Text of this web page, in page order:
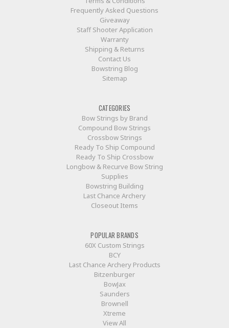
Frequently Asked Questions
Giveaway
Staff Shooter Application
Warranty
Shipping & Returns
Contact Us
Bowstring Blog
Sitemap
CATEGORIES
Bow Strings by Brand
Compound Bow Strings
Crossbow Strings
Ready To Ship Compound
Ready To Ship Crossbow
Longbow & Recurve Bow String
Supplies
Bowstring Building
Last Chance Archery
Closeout Items
POPULAR BRANDS
60X Custom Strings
BCY
Last Chance Archery Products
Bitzenburger
BowJax
Saunders
Brownell
Xtreme
View All